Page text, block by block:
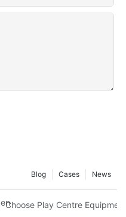
News
Cases
Blog
for Sale Affects Child
Choose Play Centre